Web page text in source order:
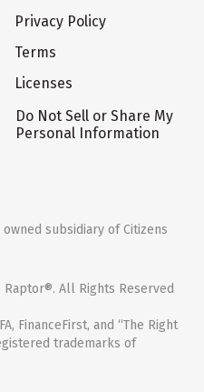
Privacy Policy
Terms
Licenses
Do Not Sell or Share My
Personal Information
subsidiary of Citizens
All Rights Reserved
FinanceFirst, and “The Right
trademarks of